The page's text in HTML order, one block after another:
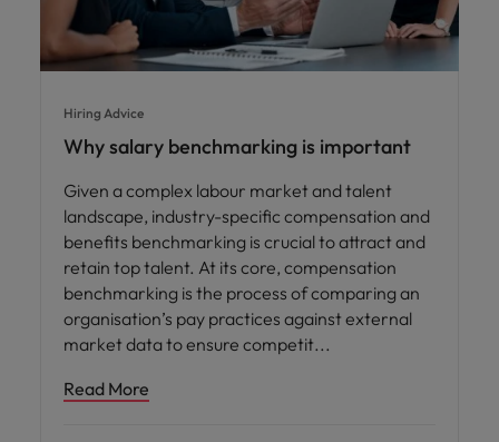
Hiring Advice
Why salary benchmarking is important
Given a complex labour market and talent
landscape, industry-specific compensation and
benefits benchmarking is crucial to attract and
retain top talent. At its core, compensation
benchmarking is the process of comparing an
organisation’s pay practices against external
market data to ensure competit
Read More